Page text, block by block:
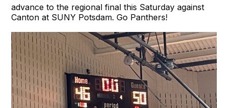
advance to the regional final this Saturday against
Canton at SUNY Potsdam. Go Panthers!